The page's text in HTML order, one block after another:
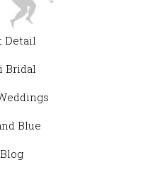
Detail
Bridal
Blue